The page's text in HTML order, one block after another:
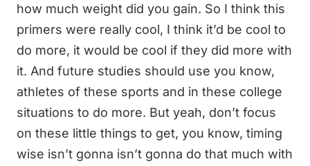
how much weight did you gain. So I think this
primers were really cool, I think it’d be cool to
do more, it would be cool if they did more with
it. And future studies should use you know,
athletes of these sports and in these college
situations to do more. But yeah, don’t focus
on these little things to get, you know, timing
wise isn’t gonna isn’t gonna do that much with